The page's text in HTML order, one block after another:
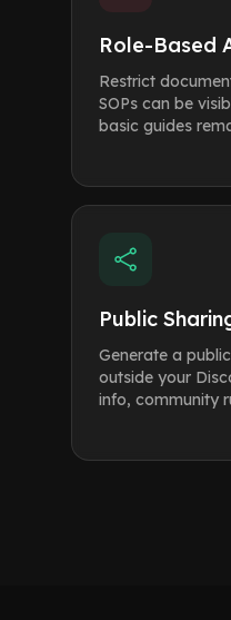
Role-Based
Restrict
SOPs can be
basic guides
Public
Generate a
outside your
info, community